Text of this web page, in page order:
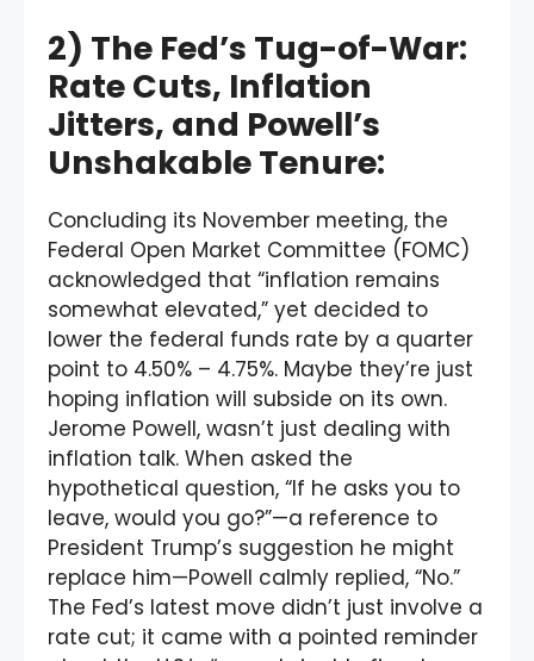
2) The Fed’s Tug-of-War:
Rate Cuts, Inflation
Jitters, and Powell’s
Unshakable Tenure:
Concluding its November meeting, the
Federal Open Market Committee (FOMC)
acknowledged that “inflation remains
somewhat elevated,” yet decided to
lower the federal funds rate by a quarter
point to 4.50% – 4.75%. Maybe they’re just
hoping inflation will subside on its own.
Jerome Powell, wasn’t just dealing with
inflation talk. When asked the
hypothetical question, “If he asks you to
leave, would you go?”—a reference to
President Trump’s suggestion he might
replace him—Powell calmly replied, “No.”
The Fed’s latest move didn’t just involve a
rate cut; it came with a pointed reminder